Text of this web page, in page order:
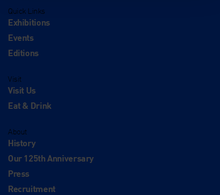
Quick Links
Exhibitions
Events
Editions
Visit
Visit Us
Eat & Drink
About
History
Our 125th Anniversary
Press
Recruitment